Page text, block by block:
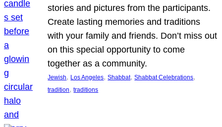
stories and pictures from the participants.
Create lasting memories and traditions
with your family and friends. Don’t miss out
on this special opportunity to come
together as a community.
Jewish, Los Angeles, Shabbat, Shabbat Celebrations
tradition, traditions